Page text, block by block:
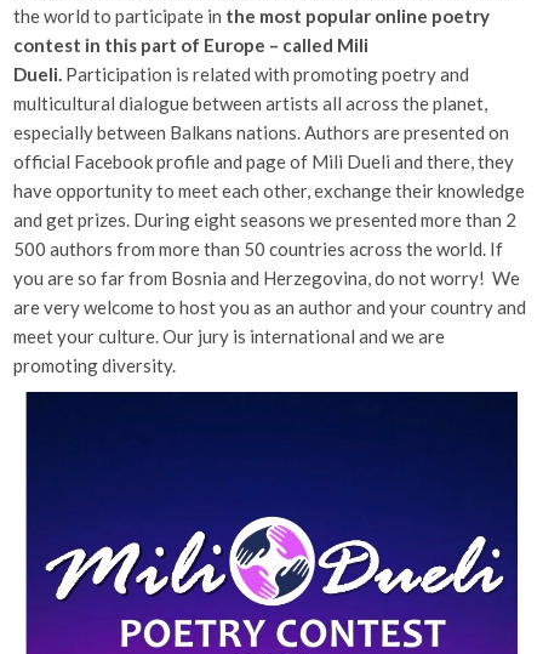
the world to participate in the most popular online poetry
contest in this part of Europe – called Mili
Dueli. Participation is related with promoting poetry and
multicultural dialogue between artists all across the planet,
especially between Balkans nations. Authors are presented on
official Facebook profile and page of Mili Dueli and there, they
have opportunity to meet each other, exchange their knowledge
and get prizes. During eight seasons we presented more than 2
500 authors from more than 50 countries across the world. If
you are so far from Bosnia and Herzegovina, do not worry! We
are very welcome to host you as an author and your country and
meet your culture. Our jury is international and we are
promoting diversity.